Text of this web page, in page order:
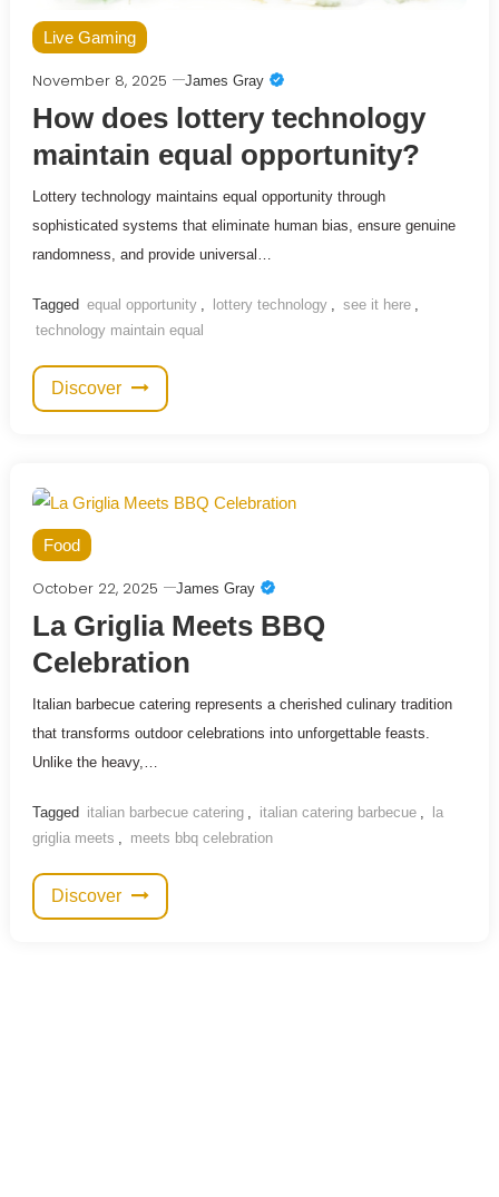
Live Gaming
November 8, 2025 James Gray
How does lottery technology
maintain equal opportunity?
Lottery technology maintains equal opportunity through
sophisticated systems that eliminate human bias, ensure genuine
randomness, and provide universal…
Tagged equal opportunity , lottery technology , see it here ,
technology maintain equal
Discover
Food
October 22, 2025 James Gray
La Griglia Meets BBQ
Celebration
Italian barbecue catering represents a cherished culinary tradition
that transforms outdoor celebrations into unforgettable feasts.
Unlike the heavy,…
Tagged italian barbecue catering italian catering barbecue
la
griglia meets
meets bbq celebration
Discover